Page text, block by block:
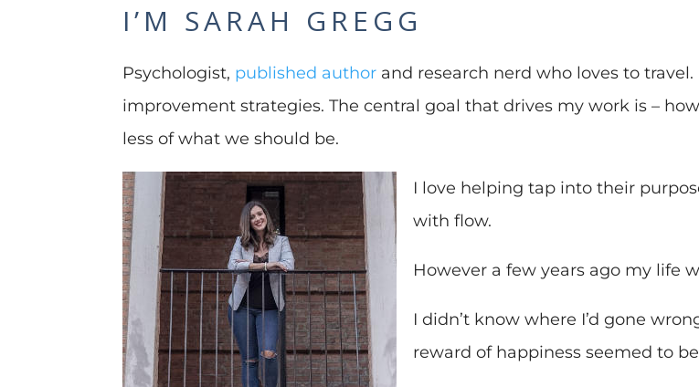
I’M SARAH GREGG
Psychologist, published author and research nerd who loves to
improvement strategies. The central goal that drives my work is –
less of what we should be.
I love helping tap into their
with flow.
However a few years ago my life
I didn’t know where I’d gone
reward of happiness seemed to